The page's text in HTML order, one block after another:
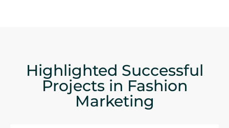
Highlighted Successful
Projects in Fashion
Marketing